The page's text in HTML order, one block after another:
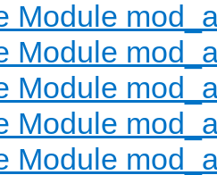
Module
Module
Module
Module
Module